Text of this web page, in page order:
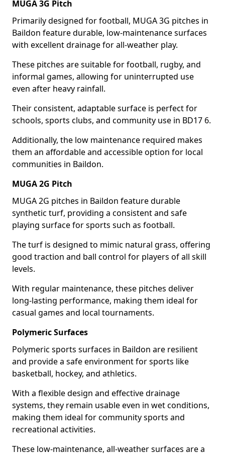
MUGA 3G Pitch
Primarily designed for football, MUGA 3G pitches in
Baildon feature durable, low-maintenance surfaces
with excellent drainage for all-weather play.
These pitches are suitable for football, rugby, and
informal games, allowing for uninterrupted use
even after heavy rainfall.
Their consistent, adaptable surface is perfect for
schools, sports clubs, and community use in BD17 6.
Additionally, the low maintenance required makes
them an affordable and accessible option for local
communities in Baildon.
MUGA 2G Pitch
MUGA 2G pitches in Baildon feature durable
synthetic turf, providing a consistent and safe
playing surface for sports such as football.
The turf is designed to mimic natural grass, offering
good traction and ball control for players of all skill
levels.
With regular maintenance, these pitches deliver
long-lasting performance, making them ideal for
casual games and local tournaments.
Polymeric Surfaces
Polymeric sports surfaces in Baildon are resilient
and provide a safe environment for sports like
basketball, hockey, and athletics.
With a flexible design and effective drainage
systems, they remain usable even in wet conditions,
making them ideal for community sports and
recreational activities.
These low-maintenance, all-weather surfaces are a